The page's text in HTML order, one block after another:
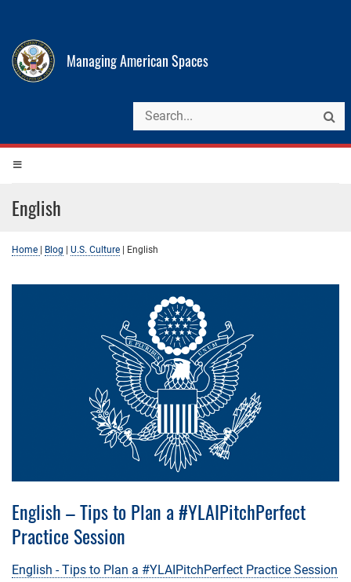
Managing American Spaces
English
Home Blog U.S. Culture English
English – Tips to Plan a #YLAIPitchPerfect
Practice Session
English - Tips to Plan a #YLAIPitchPerfect Practice Session